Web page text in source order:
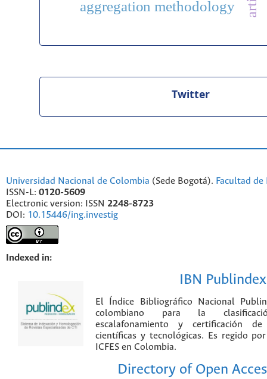
aggregation methodology
Twitter
Universidad Nacional de Colombia (Sede Bogotá). Facultad
ISSN-L: 0120-5609
Electronic version: ISSN 2248-8723
DOI: 10.15446/ing.investig
Indexed in:
IBN Publindex
El Índice Bibliográfico Nacional
colombiano para la
escalafonamiento y certificación
científicas y tecnológicas. Es regido
ICFES en Colombia.
Directory of Open